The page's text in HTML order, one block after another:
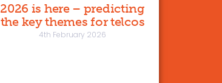
2026 is here – predicting
the key themes for telcos
4th February 2026